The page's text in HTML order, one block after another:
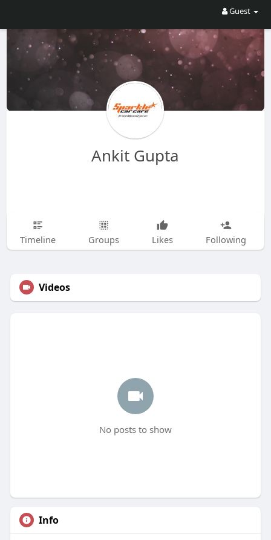
Guest
Ankit Gupta
Timeline Groups Likes Following
Videos
No posts to show
Info